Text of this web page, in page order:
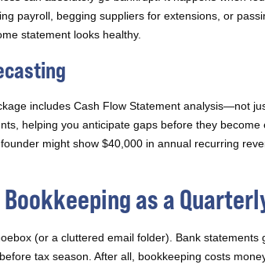
payroll, begging suppliers for extensions, or
statement looks healthy.
includes Cash Flow Statement analysis—not
helping you anticipate gaps before they
might show $40,000 in annual recurring
as a
(or a cluttered email folder). Bank statements
tax season. After all, bookkeeping costs